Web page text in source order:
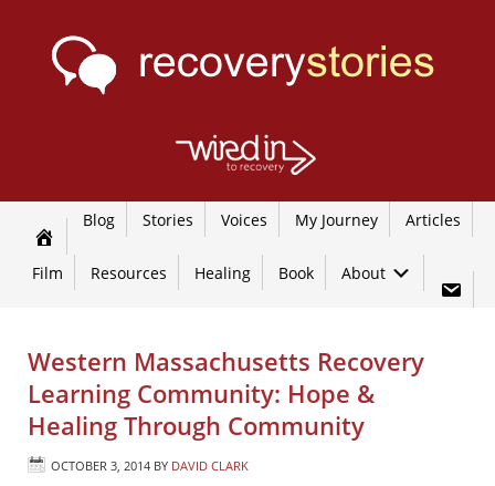
Blog Stories Voices My Journey Articles
Film Resources Healing Book About
Western Massachusetts Recovery
Learning Community: Hope &
Healing Through Community
OCTOBER 3, 2014 BY DAVID CLARK